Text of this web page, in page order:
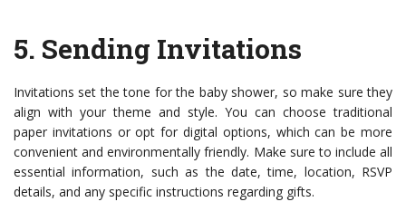
5. Sending Invitations
Invitations set the tone for the baby shower, so make sure they
align with your theme and style. You can choose traditional
paper invitations or opt for digital options, which can be more
convenient and environmentally friendly. Make sure to include all
essential information, such as the date, time, location, RSVP
details, and any specific instructions regarding gifts.